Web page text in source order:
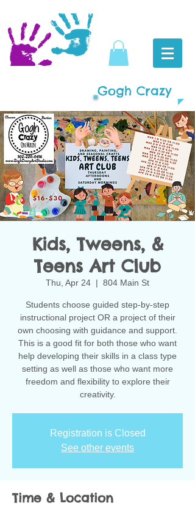
Gogh Crazy
Kids, Tweens, &
Teens Art Club
Thu, Apr 24
  |
804 Main St
Students choose guided step-by-step
instructional project OR a project of their
own choosing with guidance and support.
This is a good fit for both those who want
help developing their skills in a class type
setting as well as those who want more
freedom and flexibility to explore their
creativity.
Registration is Closed
See other events
Time & Location